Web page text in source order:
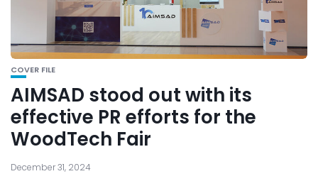
COVER FILE
AIMSAD stood out with its
effective PR efforts for the
WoodTech Fair
December 31, 2024